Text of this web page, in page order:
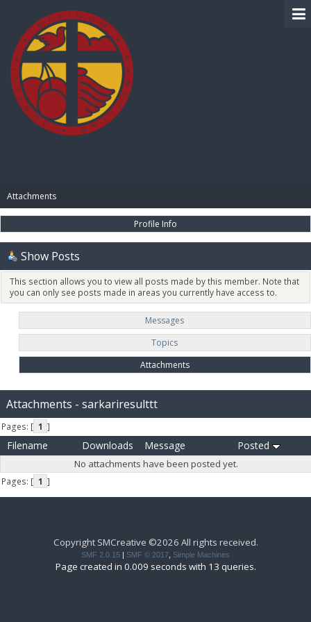
Attachments
Profile Info
Show Posts
This section allows you to view all posts made by this member. Note that
you can only see posts made in areas you currently have access to.
Messages
Topics
Attachments
Attachments - sarkariresulttt
Pages: [ 1 ]
Filename Downloads Message Posted
No attachments have been posted yet.
Pages: [ 1 ]
Copyright SMCreative ©2026 All rights received.
SMF 2.0.15 | SMF © 2017 Simple Machines
Page created in 0.009 seconds with 13 queries.